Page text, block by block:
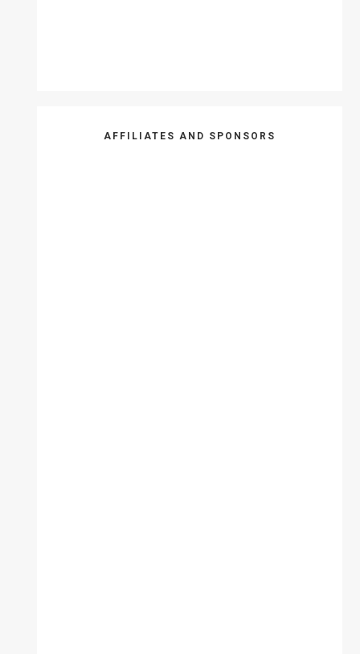
AFFILIATES AND SPONSORS